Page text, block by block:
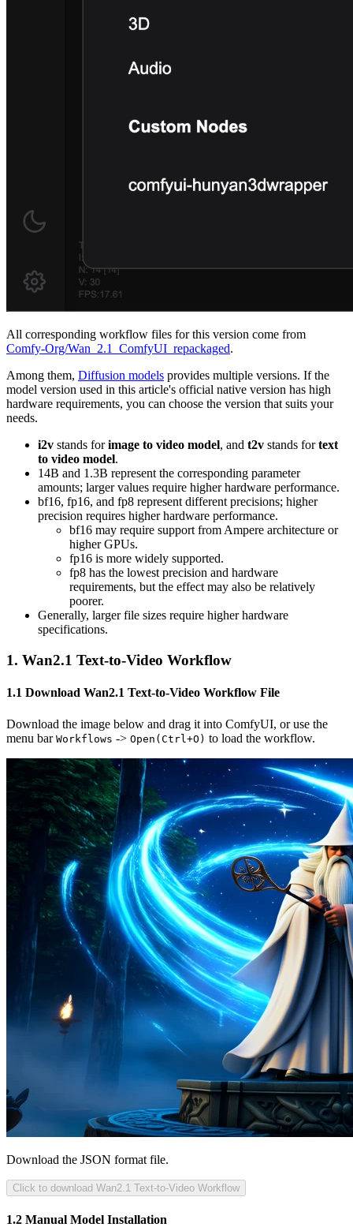
All corresponding workflow files for this version come from
Comfy-Org/Wan_2.1_ComfyUI_repackaged.
Among them, Diffusion models provides multiple versions. If the
model version used in this article's official native version has high
hardware requirements, you can choose the version that suits your
needs.
i2v stands forimage to video model, and t2v stands fortext
to video model.
14B and 1.3B represent the corresponding parameter
amounts; larger values require higher hardware performance.
bf16, fp16, and fp8 represent different precisions; higher
precision requires higher hardware performance.
bf16 may require support from Ampere architecture or
higher GPUs.
fp16 is more widely supported.
fp8 has the lowest precision and hardware
requirements, but the effect may also be relatively
poorer.
Generally, larger file sizes require higher hardware
specifications.
1. Wan2.1 Text-to-Video Workflow
1.1 Download Wan2.1 Text-to-Video Workflow File
Download the image below and drag it into ComfyUI, or use the
menu bar Workflows -> Open(Ctrl+O) to load the workflow.
Download the JSON format file.
Click to download Wan2.1 Text-to-Video Workflow
1.2 Manual Model Installation